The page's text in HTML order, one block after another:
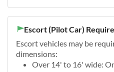
Escort (Pilot Car)
Escort vehicles may be
dimensions:
Over 14' to 16' wide: